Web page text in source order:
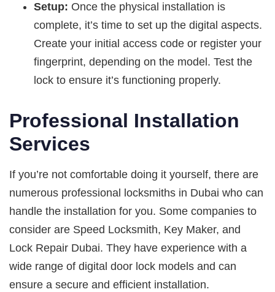
Setup: Once the physical installation is
complete, it’s time to set up the digital aspects.
Create your initial access code or register your
fingerprint, depending on the model. Test the
lock to ensure it’s functioning properly.
Professional Installation
Services
If you’re not comfortable doing it yourself, there are
numerous professional locksmiths in Dubai who can
handle the installation for you. Some companies to
consider are Speed Locksmith, Key Maker, and
Lock Repair Dubai. They have experience with a
wide range of digital door lock models and can
ensure a secure and efficient installation.